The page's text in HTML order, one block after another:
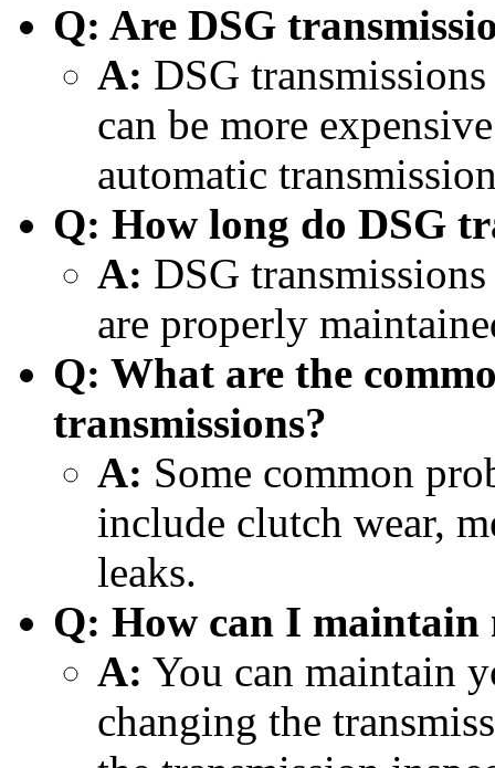
Q: Are DSG
A: DSG
can be more
automatic
Q: How long do DSG
A: DSG
are properly
Q: What are the
transmissions?
A: Some common
include clutch wear,
leaks.
Q: How can I maintain
A: You can maintain
changing the